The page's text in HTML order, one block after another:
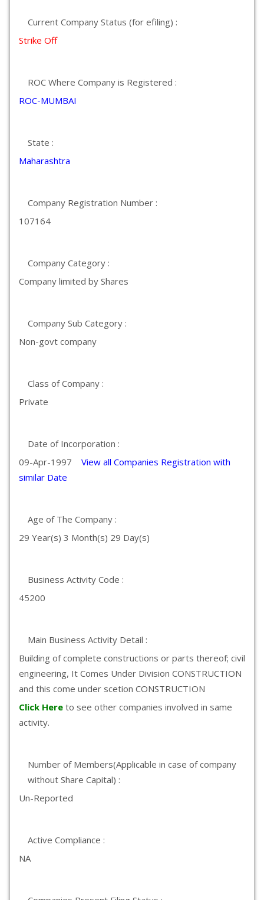
Current Company Status (for efiling) :
Strike Off
ROC Where Company is Registered :
ROC-MUMBAI
State :
Maharashtra
Company Registration Number :
107164
Company Category :
Company limited by Shares
Company Sub Category :
Non-govt company
Class of Company :
Private
Date of Incorporation :
09-Apr-1997 View all Companies Registration with
similar Date
Age of The Company :
29 Year(s) 3 Month(s) 29 Day(s)
Business Activity Code :
45200
Main Business Activity Detail :
Building of complete constructions or parts thereof; civil
engineering, It Comes Under Division CONSTRUCTION
and this come under scetion CONSTRUCTION
Click Here to see other companies involved in same
activity.
Number of Members(Applicable in case of company
without Share Capital) :
Un-Reported
Active Compliance :
NA